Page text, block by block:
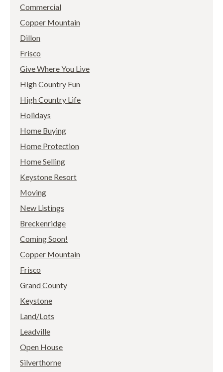
Commercial
Copper Mountain
Dillon
Frisco
Give Where You Live
High Country Fun
High Country Life
Holidays
Home Buying
Home Protection
Home Selling
Keystone Resort
Moving
New Listings
Breckenridge
Coming Soon!
Copper Mountain
Frisco
Grand County
Keystone
Land/Lots
Leadville
Open House
Silverthorne